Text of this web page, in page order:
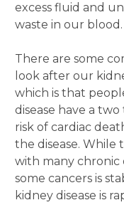
excess fluid and
waste in our blood.
There are some
look after our
which is that
disease have a
risk of cardiac
the disease. While
with many chronic
some cancers is
kidney disease is